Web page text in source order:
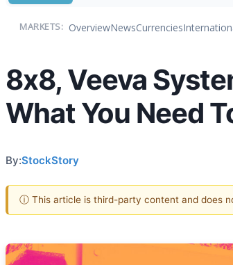
MARKETS: OverviewNewsCurrencies
8x8, Veeva
What You Need
By:StockStory
ⓘ This article is third-party content and does